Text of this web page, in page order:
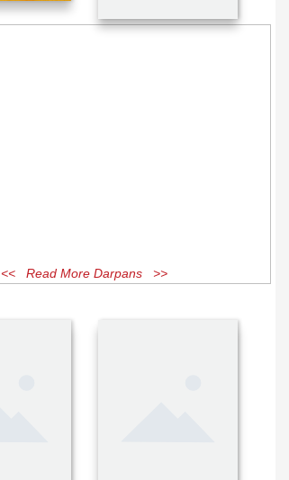
<< Read More Darpans >>